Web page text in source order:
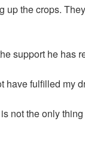
up the crops.
support he has
have fulfilled my
not the only